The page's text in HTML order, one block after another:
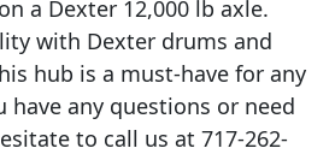
a Dexter 12,000 lb axle.
with Dexter drums and
hub is a must-have for any
have any questions or need
to call us at 717-262-